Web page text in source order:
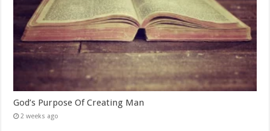
God’s Purpose Of Creating Man
2 weeks ago